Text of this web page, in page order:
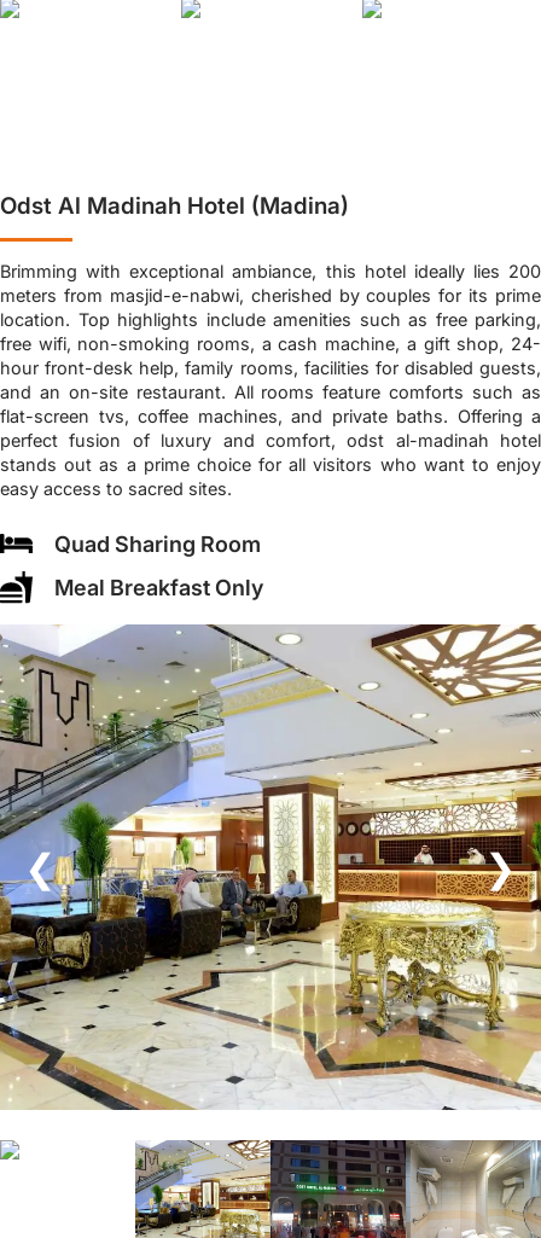
Odst Al Madinah Hotel (Madina)
Brimming with exceptional ambiance, this hotel ideally lies 200
meters from masjid-e-nabwi, cherished by couples for its prime
location. Top highlights include amenities such as free parking,
free wifi, non-smoking rooms, a cash machine, a gift shop, 24-
hour front-desk help, family rooms, facilities for disabled guests,
and an on-site restaurant. All rooms feature comforts such as
flat-screen tvs, coffee machines, and private baths. Offering a
perfect fusion of luxury and comfort, odst al-madinah hotel
stands out as a prime choice for all visitors who want to enjoy
easy access to sacred sites.
Quad Sharing Room
Meal Breakfast Only
❮ ❯